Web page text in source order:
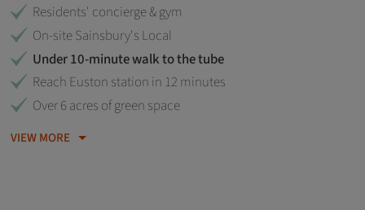
Residents' concierge & gym
On-site Sainsbury's Local
Under 10-minute walk to the tube
Reach Euston station in 12 minutes
Over 6 acres of green space
VIEW MORE